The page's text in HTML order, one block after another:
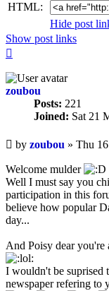
HTML:
Hide post
Show post links
zoubou
Posts: 221
Joined: Sat 21
Unread
post
by zoubou » Thu
Welcome mulder
Well I must say you
participation in this
believe how popular
day...
And Poisy dear you're
I wouldn't be suprised
newspaper refering to